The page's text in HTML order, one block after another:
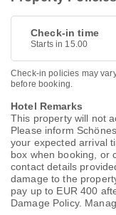
Check-in time
Starts in 15.00
Check-in policies may
before booking.
Hotel Remarks
This property will not
Please inform
your expected arrival
box when booking, or
contact details
damage to the
pay up to EUR 400
Damage Policy.